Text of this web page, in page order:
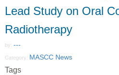
Lead Study on Oral
Radiotherapy
by: ---
Category: MASCC News
Tags